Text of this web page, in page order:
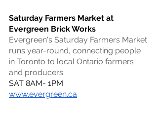
Saturday Farmers Market at
Evergreen Brick Works
Evergreen's Saturday Farmers Market
runs year-round, connecting people
in Toronto to local Ontario farmers
and producers.
SAT 8AM- 1PM
www.evergreen.ca